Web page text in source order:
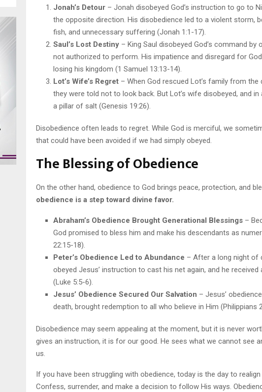
Jonah’s Detour – Jonah disobeyed God’s instruction to go to
the opposite direction. His disobedience led to a violent storm,
fish, and unnecessary suffering (Jonah 1:1-17).
Saul’s Lost Destiny – King Saul disobeyed God’s command
not authorized to perform. His impatience and disregard for
losing his kingdom (1 Samuel 13:13-14).
Lot’s Wife’s Regret – When God rescued Lot’s family from
they were told not to look back. But Lot’s wife disobeyed, and
a pillar of salt (Genesis 19:26).
Disobedience often leads to regret. While God is merciful, we
that could have been avoided if we had simply obeyed.
The Blessing of Obedience
On the other hand, obedience to God brings peace, protection, and
obedience is a step toward divine favor.
Abraham’s Obedience Brought Generational Blessings –
God promised to bless him and make his descendants as
22:15-18).
Peter’s Obedience Led to Abundance – After a long night of
obeyed Jesus’ instruction to cast his net again, and he
(Luke 5:5-6).
Jesus’ Obedience Secured Our Salvation – Jesus’
death, brought redemption to all who believe in Him (Philippians
Disobedience may seem appealing at the moment, but it is never
gives an instruction, it is for our good. He sees what we cannot see
us.
If you have been struggling with obedience, today is the day to realign
Confess, surrender, and make a decision to follow His ways.